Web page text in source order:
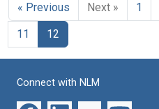
« Previous Next » 1
11
12
Connect with NLM